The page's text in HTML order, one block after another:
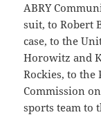
ABRY
suit, to Robert
case, to the
Horowitz and
Rockies, to the
Commission
sports team to